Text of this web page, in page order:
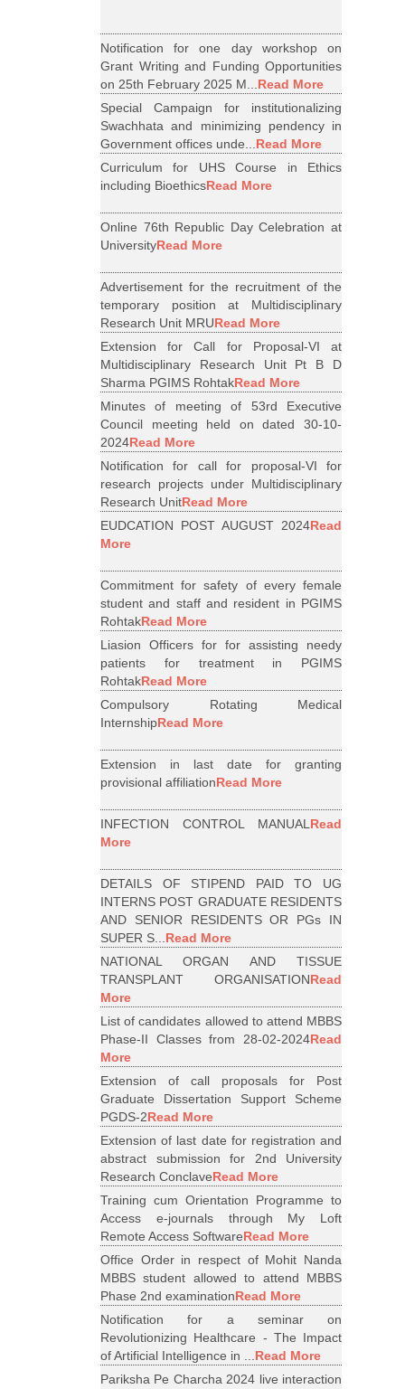
Notification for one day workshop on
Grant Writing and Funding Opportunities
on 25th February 2025 M...Read More
Special Campaign for institutionalizing
Swachhata and minimizing pendency in
Government offices unde...Read More
Curriculum for UHS Course in Ethics
including BioethicsRead More
Online 76th Republic Day Celebration at
UniversityRead More
Advertisement for the recruitment of the
temporary position at Multidisciplinary
Research Unit MRURead More
Extension for Call for Proposal-VI at
Multidisciplinary Research Unit Pt B D
Sharma PGIMS RohtakRead More
Minutes of meeting of 53rd Executive
Council meeting held on dated 30-10-
2024Read More
Notification for call for proposal-VI for
research projects under Multidisciplinary
Research UnitRead More
EUDCATION POST AUGUST 2024Read
More
Commitment for safety of every female
student and staff and resident in PGIMS
RohtakRead More
Liasion Officers for for assisting needy
patients for treatment in PGIMS
RohtakRead More
Compulsory Rotating Medical
InternshipRead More
Extension in last date for granting
provisional affiliationRead More
INFECTION CONTROL MANUALRead
More
DETAILS OF STIPEND PAID TO UG
INTERNS POST GRADUATE RESIDENTS
AND SENIOR RESIDENTS OR PGs IN
SUPER S...Read More
NATIONAL ORGAN AND TISSUE
TRANSPLANT ORGANISATIONRead
More
List of candidates allowed to attend MBBS
Phase-II Classes from 28-02-2024Read
More
Extension of call proposals for Post
Graduate Dissertation Support Scheme
PGDS-2Read More
Extension of last date for registration and
abstract submission for 2nd University
Research ConclaveRead More
Training cum Orientation Programme to
Access e-journals through My Loft
Remote Access SoftwareRead More
Office Order in respect of Mohit Nanda
MBBS student allowed to attend MBBS
Phase 2nd examinationRead More
Notification for a seminar on
Revolutionizing Healthcare - The Impact
of Artificial Intelligence in ...Read More
Pariksha Pe Charcha 2024 live interaction